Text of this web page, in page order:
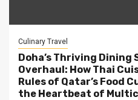
Culinary Travel
Doha’s Thriving Dining
Overhaul: How Thai
Rules of Qatar’s Food
the Heartbeat of